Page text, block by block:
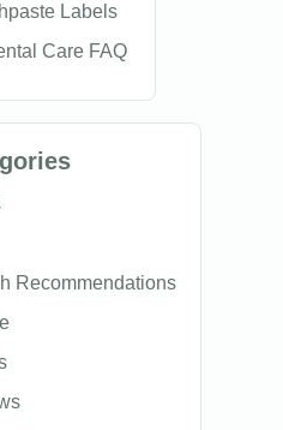
Labels
Care FAQ
Recommendations